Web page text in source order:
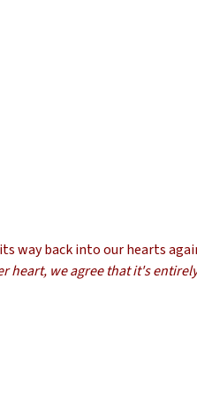
way back into our hearts
heart, we agree that it's